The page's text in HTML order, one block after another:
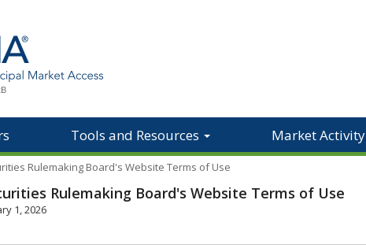
Tools and Resources Market Activity
Rulemaking Board's Website Terms of Use
Rulemaking Board's Website Terms of Use
1, 2026